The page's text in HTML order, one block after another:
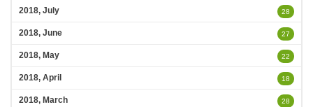
2018, July 28
2018, June 27
2018, May 22
2018, April 18
2018, March 28